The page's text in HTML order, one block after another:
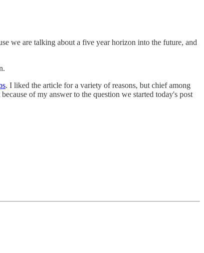
we are talking about a five year horizon into the future, and
. I liked the article for a variety of reasons, but chief among
of my answer to the question we started today's post